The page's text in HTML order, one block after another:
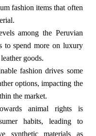
fashion items that often
among the Peruvian
to spend more on luxury
goods.
fashion drives some
options, impacting the
the market.
animal rights is
habits, leading to
synthetic materials as